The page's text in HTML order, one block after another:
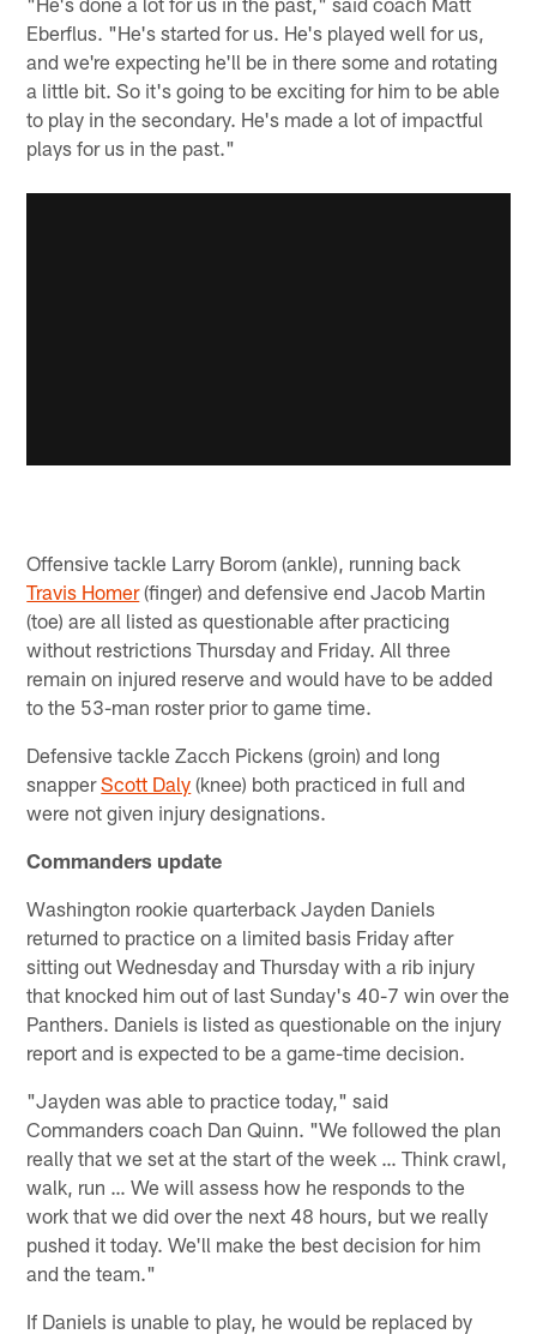
Eberflus. "He's started for us. He's played well for us,
and we're expecting he'll be in there some and rotating
a little bit. So it's going to be exciting for him to be able
to play in the secondary. He's made a lot of impactful
plays for us in the past."
Offensive tackle Larry Borom (ankle), running back
Travis Homer(finger) and defensive end Jacob Martin
(toe) are all listed as questionable after practicing
without restrictions Thursday and Friday. All three
remain on injured reserve and would have to be added
to the 53-man roster prior to game time.
Defensive tackle Zacch Pickens (groin) and long
snapperScott Daly (knee) both practiced in full and
were not given injury designations.
Commanders update
Washington rookie quarterback Jayden Daniels
returned to practice on a limited basis Friday after
sitting out Wednesday and Thursday with a rib injury
that knocked him out of last Sunday's 40-7 win over the
Panthers. Daniels is listed as questionable on the injury
report and is expected to be a game-time decision.
"Jayden was able to practice today," said
Commanders coach Dan Quinn. "We followed the plan
really that we set at the start of the week … Think crawl,
walk, run … We will assess how he responds to the
work that we did over the next 48 hours, but we really
pushed it today. We'll make the best decision for him
and the team."
If Daniels is unable to play, he would be replaced by